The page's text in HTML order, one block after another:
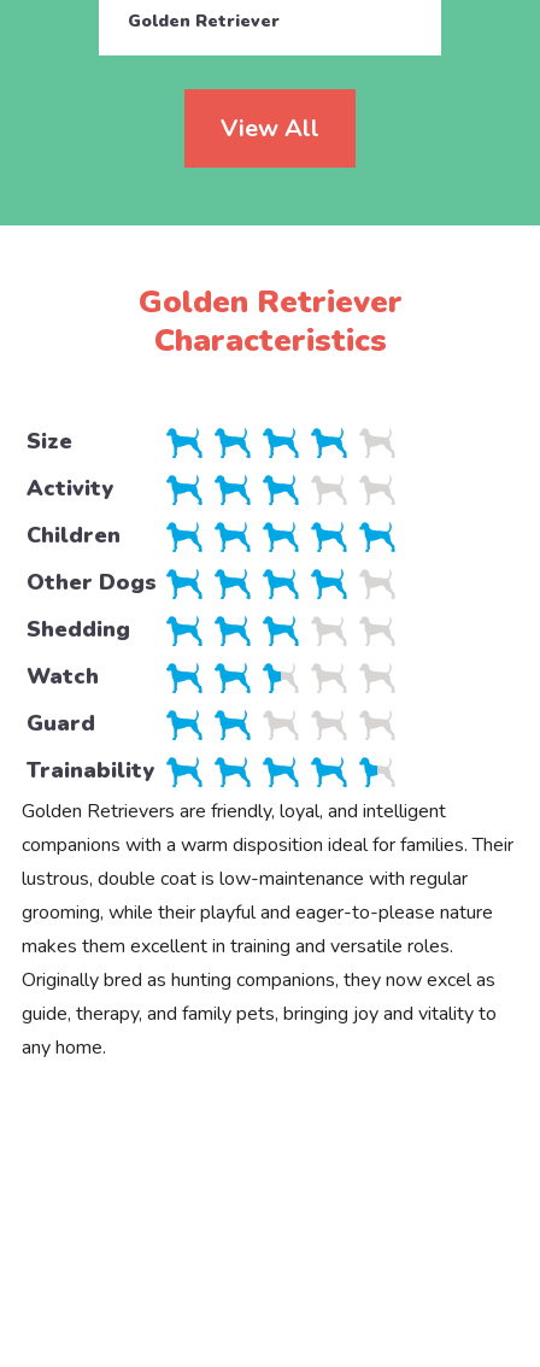
Golden Retriever
View All
Golden Retriever
Characteristics
Size
Activity
Children
Other Dogs
Shedding
Watch
Guard
Trainability
Golden Retrievers are friendly, loyal, and intelligent
companions with a warm disposition ideal for families. Their
lustrous, double coat is low-maintenance with regular
grooming, while their playful and eager-to-please nature
makes them excellent in training and versatile roles.
Originally bred as hunting companions, they now excel as
guide, therapy, and family pets, bringing joy and vitality to
any home.